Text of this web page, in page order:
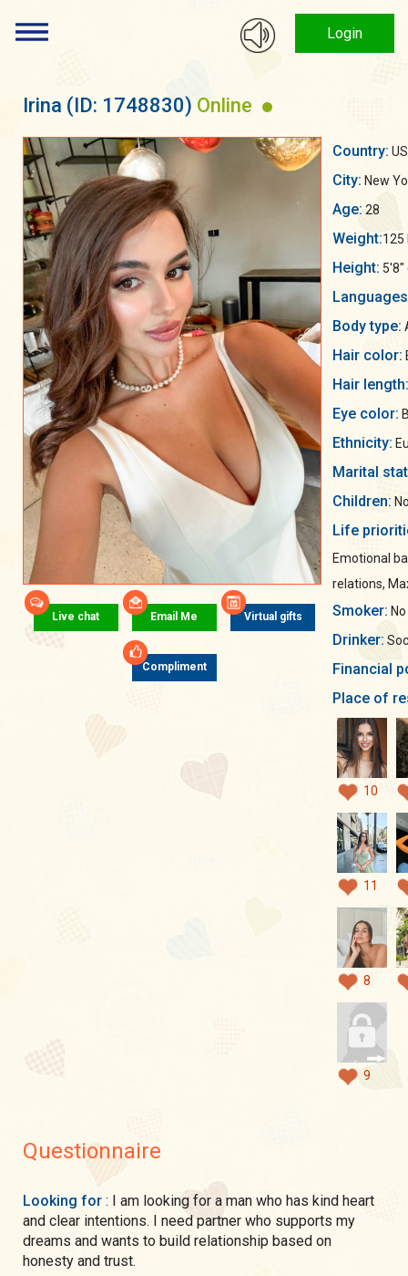
Login
Irina (ID: 1748830) Online
Live chat Email Me Virtual gifts
Compliment
Country:
City: New
Age: 28
Weight:125
Height: 5'8"
Body type:
Hair color:
Hair length:
Eye color:
Ethnicity:
Marital
Children:
Life
Emotional
relations,
Smoker: No
Drinker:
Financial
Place of
10
11
8
9
Questionnaire
Looking for : I am looking for a man who has kind heart
and clear intentions. I need partner who supports my
dreams and wants to build relationship based on
honesty and trust.